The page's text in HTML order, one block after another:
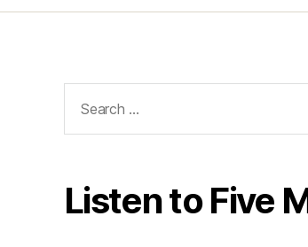
for:
Listen to Five